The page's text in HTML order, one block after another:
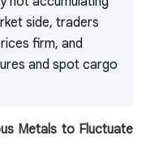
side, traders
firm, and
and spot cargo
Metals to Fluctuate